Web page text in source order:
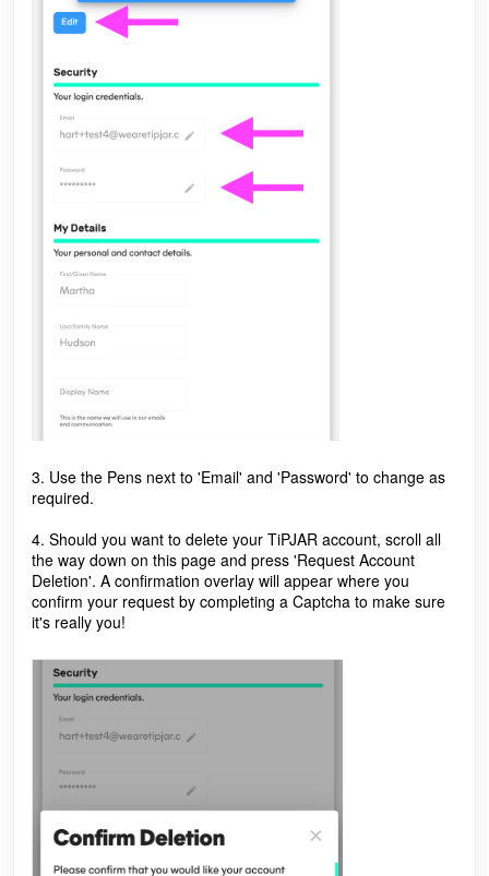
3. Use the Pens next to 'Email' and 'Password' to change as
required.
4. Should you want to delete your TiPJAR account, scroll all
the way down on this page and press 'Request Account
Deletion'. A confirmation overlay will appear where you
confirm your request by completing a Captcha to make sure
it's really you!